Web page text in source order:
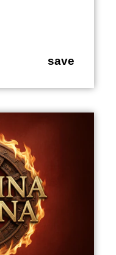
save